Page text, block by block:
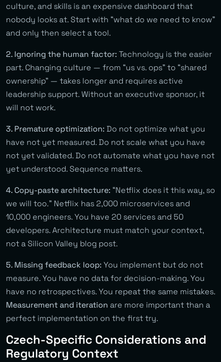
culture, and skills is an expensive dashboard that
nobody looks at. Start with “what do we need to know”
and only then select a tool.
2. Ignoring the human factor: Technology is the easier
part. Changing culture — from “us vs. ops” to “shared
ownership” — takes longer and requires active
leadership support. Without an executive sponsor, it
will not work.
3. Premature optimization: Do not optimize what you
have not yet measured. Do not scale what you have
not yet validated. Do not automate what you have not
yet understood. Sequence matters.
4. Copy-paste architecture: “Netflix does it this way, so
we will too.” Netflix has 2,000 microservices and
10,000 engineers. You have 20 services and 50
developers. Architecture must match your context,
not a Silicon Valley blog post.
5. Missing feedback loop: You implement but do not
measure. You have no data for decision-making. You
have no retrospectives. You repeat the same mistakes.
Measurement and iteration are more important than a
perfect implementation on the first try.
Czech-Specific Considerations and
Regulatory Context